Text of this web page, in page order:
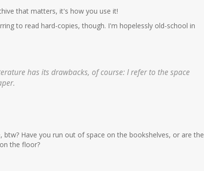
that matters, it's how you use it!
to read hard-copies, though. I'm hopelessly old-school in
has its drawbacks, of course: I refer to the space
Have you run out of space on the bookshelves, or are the
the floor?